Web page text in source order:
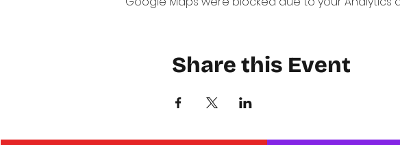
Share this Event